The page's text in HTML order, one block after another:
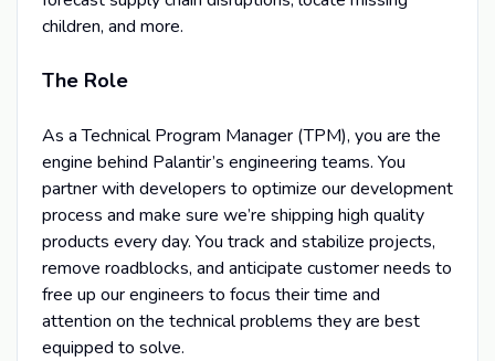
children, and more.
The Role
As a Technical Program Manager (TPM), you are the
engine behind Palantir’s engineering teams. You
partner with developers to optimize our development
process and make sure we’re shipping high quality
products every day. You track and stabilize projects,
remove roadblocks, and anticipate customer needs to
free up our engineers to focus their time and
attention on the technical problems they are best
equipped to solve.